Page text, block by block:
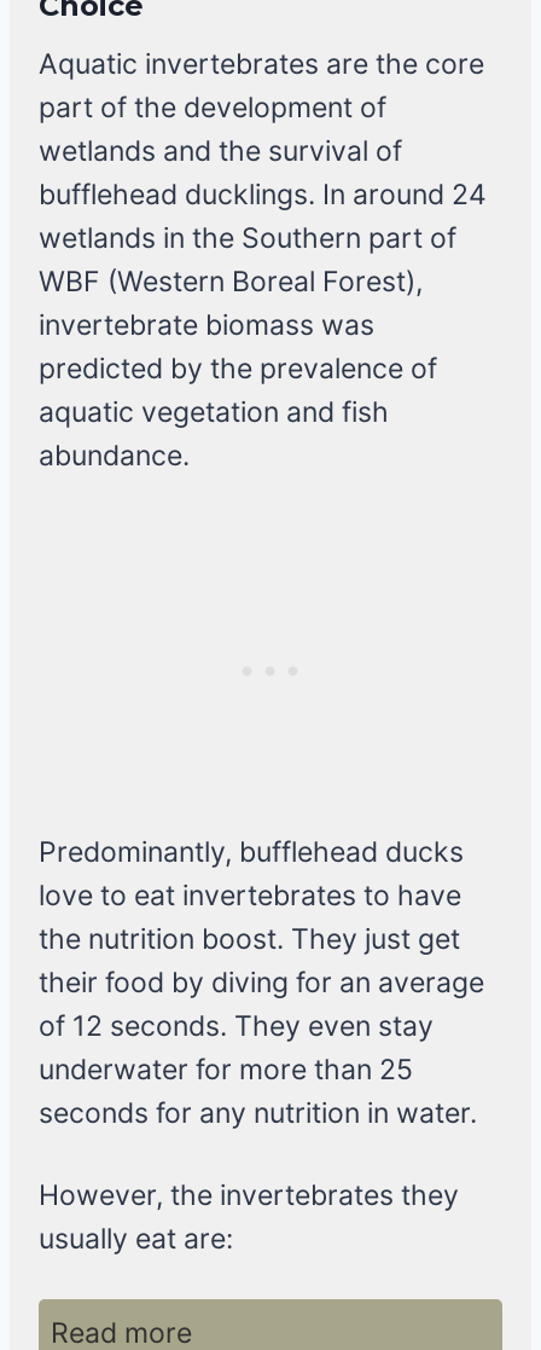
Aquatic invertebrates are the core
part of the development of
wetlands and the survival of
bufflehead ducklings. In around 24
wetlands in the Southern part of
WBF (Western Boreal Forest),
invertebrate biomass was
predicted by the prevalence of
aquatic vegetation and fish
abundance.
Predominantly, bufflehead ducks
love to eat invertebrates to have
the nutrition boost. They just get
their food by diving for an average
of 12 seconds. They even stay
underwater for more than 25
seconds for any nutrition in water.
However, the invertebrates they
usually eat are:
Read more